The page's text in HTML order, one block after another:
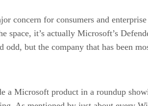
concern for consumers and
space, it’s actually Microsoft’s
but the company that has been
a Microsoft product in a roundup